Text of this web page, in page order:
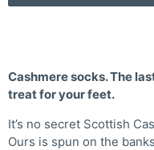
Cashmere socks. The
treat for your feet.
It’s no secret Scottish
Ours is spun on the